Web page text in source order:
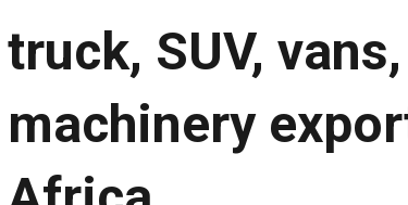
truck, SUV,
machinery